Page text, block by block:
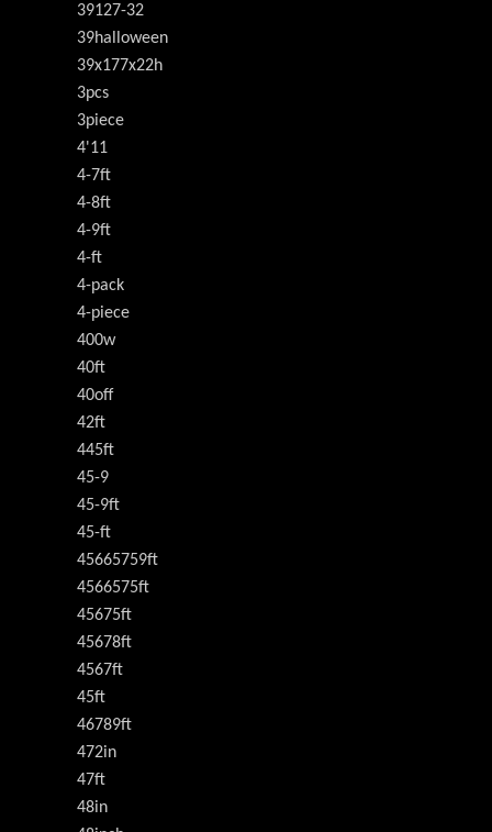
39127-32
39halloween
39x177x22h
3pcs
3piece
4'11
4-7ft
4-8ft
4-9ft
4-ft
4-pack
4-piece
400w
40ft
40off
42ft
445ft
45-9
45-9ft
45-ft
45665759ft
4566575ft
45675ft
45678ft
4567ft
45ft
46789ft
472in
47ft
48in